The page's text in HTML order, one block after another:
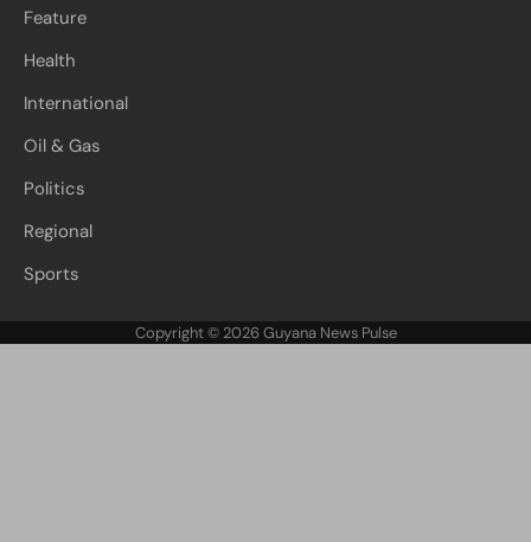
Feature
Health
International
Oil & Gas
Politics
Regional
Sports
Copyright © 2026Guyana News Pulse